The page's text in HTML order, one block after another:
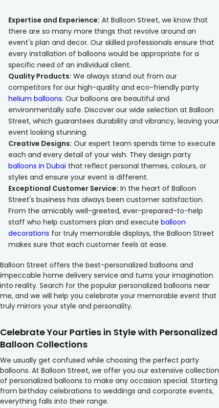
Expertise and Experience: At Balloon Street, we know that
there are so many more things that revolve around an
event's plan and decor. Our skilled professionals ensure that
every installation of balloons would be appropriate for a
specific need of an individual client.
Quality Products: We always stand out from our
competitors for our high-quality and eco-friendly party
helium balloons. Our balloons are beautiful and
environmentally safe. Discover our wide selection at Balloon
Street, which guarantees durability and vibrancy, leaving your
event looking stunning.
Creative Designs: Our expert team spends time to execute
each and every detail of your wish. They design party
balloons in Dubai that reflect personal themes, colours, or
styles and ensure your event is different.
Exceptional Customer Service: In the heart of Balloon
Street's business has always been customer satisfaction.
From the amicably well-greeted, ever-prepared-to-help
staff who help customers plan and execute balloon
decorations for truly memorable displays, the Balloon Street
makes sure that each customer feels at ease.
Balloon Street offers the best-personalized balloons and
impeccable home delivery service and turns your imagination
into reality. Search for the popular personalized balloons near
me, and we will help you celebrate your memorable event that
truly mirrors your style and personality.
Celebrate Your Parties in Style with Personalized
Balloon Collections
We usually get confused while choosing the perfect party
balloons. At Balloon Street, we offer you our extensive collection
of personalized balloons to make any occasion special. Starting
from birthday celebrations to weddings and corporate events,
everything falls into their range.